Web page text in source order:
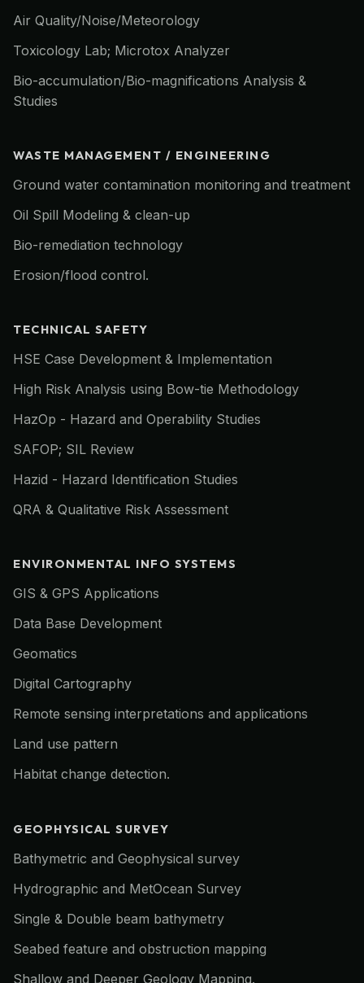
Air Quality/Noise/Meteorology
Toxicology Lab; Microtox Analyzer
Bio-accumulation/Bio-magnifications Analysis &
Studies
WASTE MANAGEMENT / ENGINEERING
Ground water contamination monitoring and treatment
Oil Spill Modeling & clean-up
Bio-remediation technology
Erosion/flood control.
TECHNICAL SAFETY
HSE Case Development & Implementation
High Risk Analysis using Bow-tie Methodology
HazOp - Hazard and Operability Studies
SAFOP; SIL Review
Hazid - Hazard Identification Studies
QRA & Qualitative Risk Assessment
ENVIRONMENTAL INFO SYSTEMS
GIS & GPS Applications
Data Base Development
Geomatics
Digital Cartography
Remote sensing interpretations and applications
Land use pattern
Habitat change detection.
GEOPHYSICAL SURVEY
Bathymetric and Geophysical survey
Hydrographic and MetOcean Survey
Single & Double beam bathymetry
Seabed feature and obstruction mapping
Shallow and Deeper Geology Mapping.